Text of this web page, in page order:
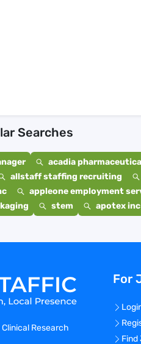
Searches
acadia
allstaff staffing recruiting
appleone employment
stem apotex inc
Research
For
Find